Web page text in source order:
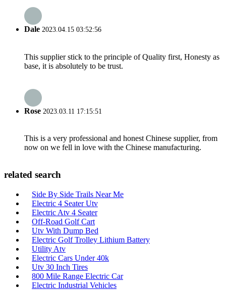
Dale 2023.04.15 03:52:56
This supplier stick to the principle of Quality first, Honesty as
base, it is absolutely to be trust.
Rose 2023.03.11 17:15:51
This is a very professional and honest Chinese supplier, from
now on we fell in love with the Chinese manufacturing.
related search
Side By Side Trails Near Me
Electric 4 Seater Utv
Electric Atv 4 Seater
Off-Road Golf Cart
Utv With Dump Bed
Electric Golf Trolley Lithium Battery
Utility Atv
Electric Cars Under 40k
Utv 30 Inch Tires
800 Mile Range Electric Car
Electric Industrial Vehicles